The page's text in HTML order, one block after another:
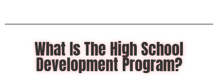
What Is The High School
Development Program?